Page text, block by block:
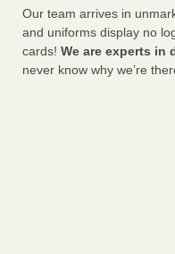
Our team arrives in
and uniforms display no
cards! We are experts in
never know why we’re